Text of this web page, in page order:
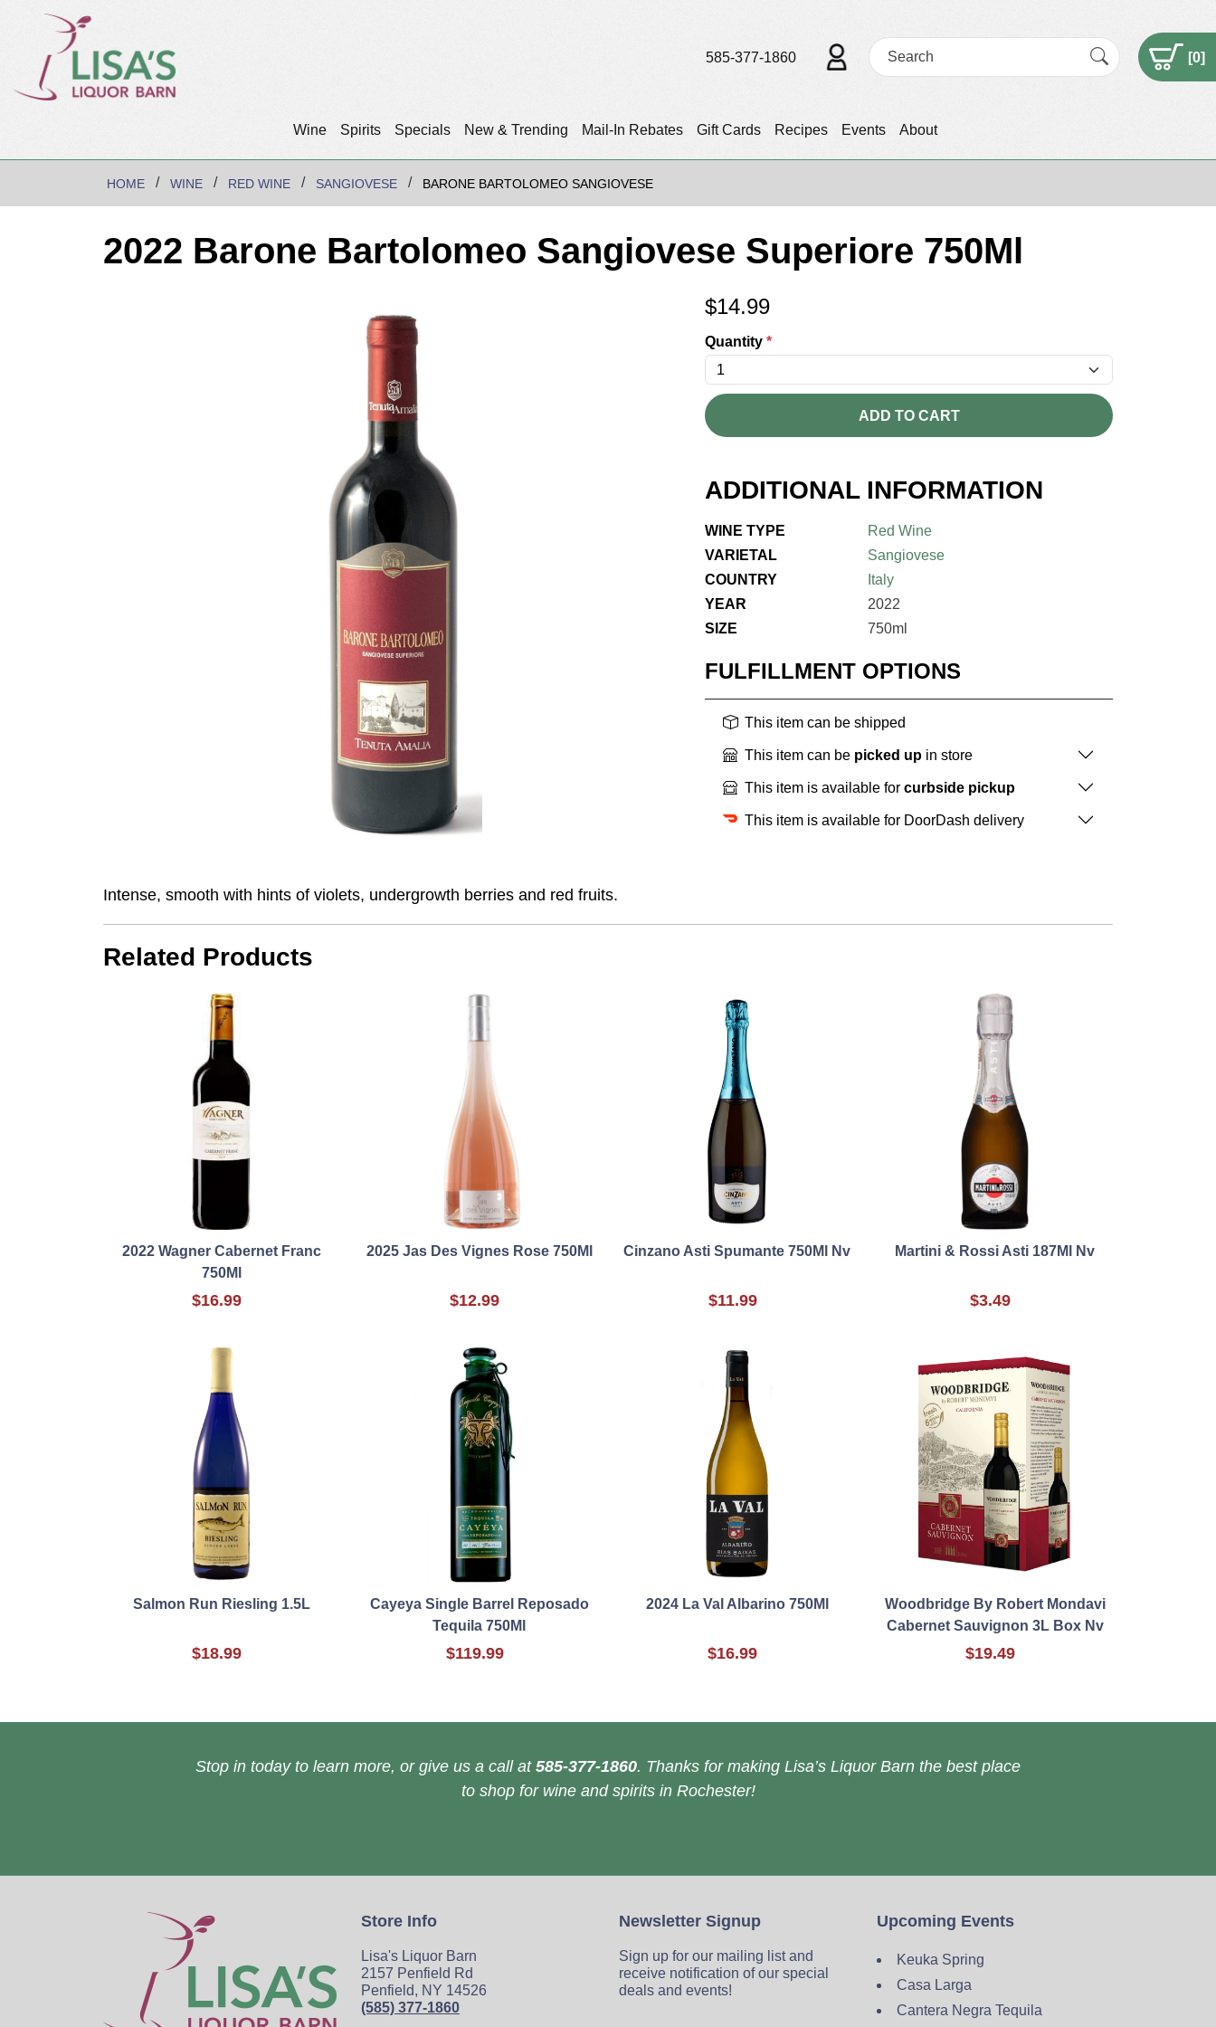
Wine Spirits Specials New & Trending Mail-In Rebates Gift Cards Recipes Events About
585-377-1860 [0]
HOME WINE RED WINE SANGIOVESE BARONE BARTOLOMEO SANGIOVESE
2022 Barone Bartolomeo Sangiovese Superiore 750Ml
$14.99
Quantity *
ADD TO CART
ADDITIONAL INFORMATION
WINE TYPE
Red Wine
VARIETAL
Sangiovese
COUNTRY
Italy
YEAR
2022
SIZE
750ml
FULFILLMENT OPTIONS
This item can be shipped
This item can be picked up in store
This item is available for curbside pickup
This item is available for DoorDash delivery
Intense, smooth with hints of violets, undergrowth berries and red fruits.
Related Products
2022 Wagner Cabernet Franc
750Ml
$16.99
2025 Jas Des Vignes Rose 750Ml
$12.99
Cinzano Asti Spumante 750Ml Nv
$11.99
Martini & Rossi Asti 187Ml Nv
$3.49
Salmon Run Riesling 1.5L
$18.99
Cayeya Single Barrel Reposado
Tequila 750Ml
$119.99
2024 La Val Albarino 750Ml
$16.99
Woodbridge By Robert Mondavi
Cabernet Sauvignon 3L Box Nv
$19.49
Stop in today to learn more, or give us a call at 585-377-1860. Thanks for making Lisa’s Liquor Barn the best place
to shop for wine and spirits in Rochester!
Store Info
Lisa's Liquor Barn
2157 Penfield Rd
Penfield, NY 14526
(585) 377-1860
Newsletter Signup
Sign up for our mailing list and
receive notification of our special
deals and events!
Upcoming Events
Keuka Spring
Casa Larga
Cantera Negra Tequila